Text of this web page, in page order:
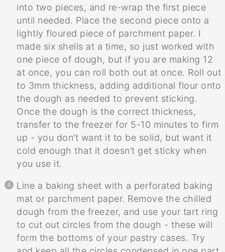
into two pieces, and re-wrap the first piece
until needed. Place the second piece onto a
lightly floured piece of parchment paper. I
made six shells at a time, so just worked with
one piece of dough, but if you are making 12
at once, you can roll both out at once. Roll out
to 3mm thickness, adding additional flour onto
the dough as needed to prevent sticking.
Once the dough is the correct thickness,
transfer to the freezer for 5-10 minutes to firm
up - you don’t want it to be solid, but want it
cold enough that it doesn’t get sticky when
you use it.
Line a baking sheet with a perforated baking
mat or parchment paper. Remove the chilled
dough from the freezer, and use your tart ring
to cut out circles from the dough - these will
form the bottoms of your pastry cases. Try